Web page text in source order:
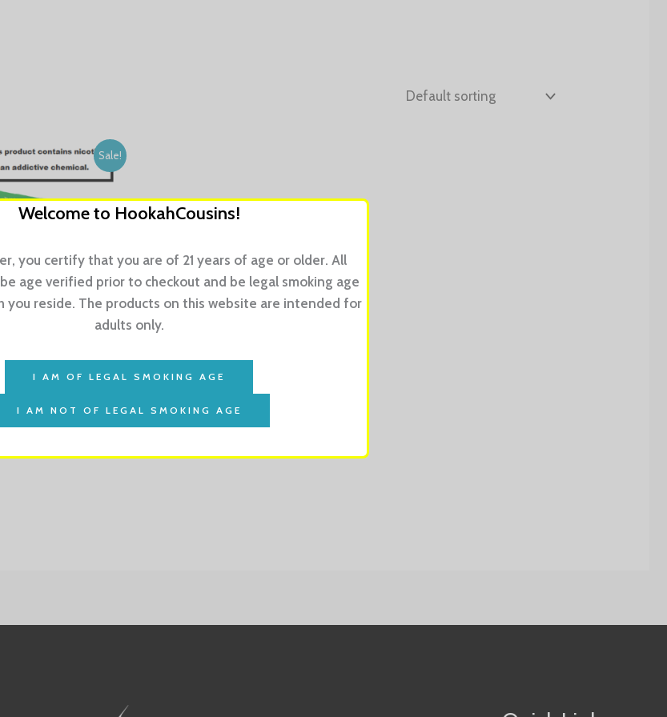
Sale!
Welcome to HookahCousins!
you certify that you are of 21 years of age or older. All
age verified prior to checkout and be legal smoking age
you reside. The products on this website are intended for
adults only.